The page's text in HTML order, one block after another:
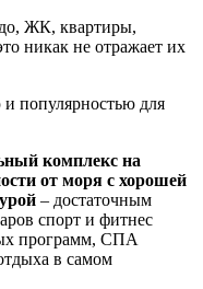
ЖК, квартиры,
никак не отражает их
популярностью для
комплекс на
от моря с хорошей
– достаточным
спорт и фитнес
программ, СПА
в самом